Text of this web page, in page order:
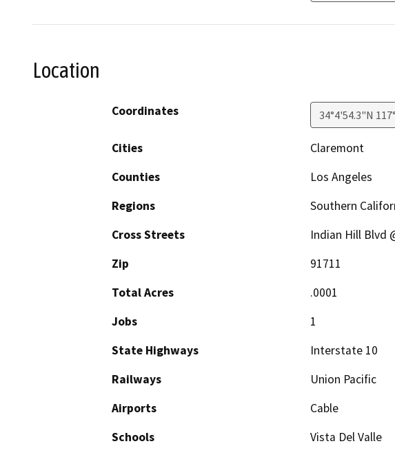
Location
Coordinates 34°4'54.3"N
Cities
Claremont
Counties
Los Angeles
Regions
Southern
Cross Streets
Indian Hill Blvd
Zip
91711
Total Acres
.0001
Jobs
1
State Highways
Interstate 10
Railways
Union Pacific
Airports
Cable
Schools
Vista Del Valle